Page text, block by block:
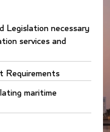
Legislation necessary
services and
Requirements
maritime